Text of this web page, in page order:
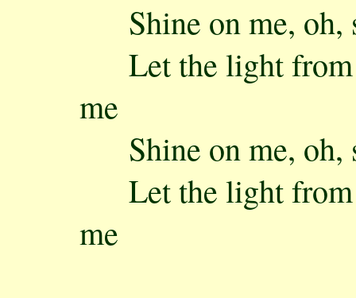
Shine on me, oh,
Let the light from
me
Shine on me, oh,
Let the light from
me